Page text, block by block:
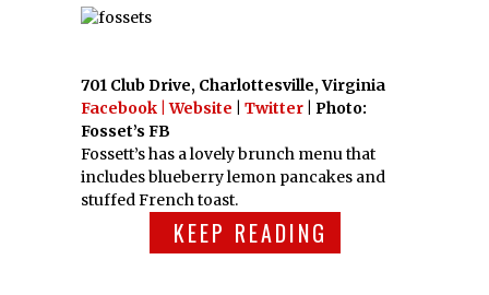
701 Club Drive, Charlottesville, Virginia
Facebook | Website Twitter
| Photo:
Fosset’s FB
Fossett’s has a lovely brunch menu that
includes blueberry lemon pancakes and
stuffed French toast.
KEEP READING